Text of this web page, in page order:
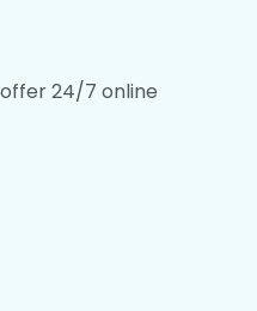
24/7 online